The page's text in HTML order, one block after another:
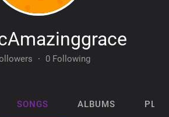
· 0 Following
SONGS ALBUMS